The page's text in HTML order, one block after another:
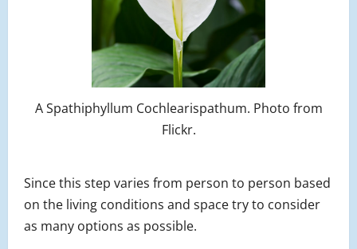
A Spathiphyllum Cochlearispathum. Photo from
Flickr.
Since this step varies from person to person based
on the living conditions and space try to consider
as many options as possible.